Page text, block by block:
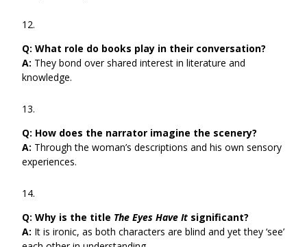
Q: What role do books play in their conversation?
A: They bond over shared interest in literature and
knowledge.
Q: How does the narrator imagine the scenery?
A: Through the woman’s descriptions and his own sensory
experiences.
Q: Why is the title The Eyes Have It significant?
A: It is ironic, as both characters are blind and yet they ‘see’